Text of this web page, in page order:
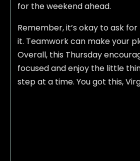
for the weekend ahead.
Remember, it’s okay to ask
it. Teamwork can make your
Overall, this Thursday
focused and enjoy the little
step at a time. You got this,